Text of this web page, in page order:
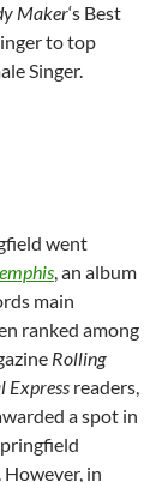
Maker‘s Best
to top
Singer.
went
, an album
main
ranked among
Rolling
Express readers,
a spot in
However, in